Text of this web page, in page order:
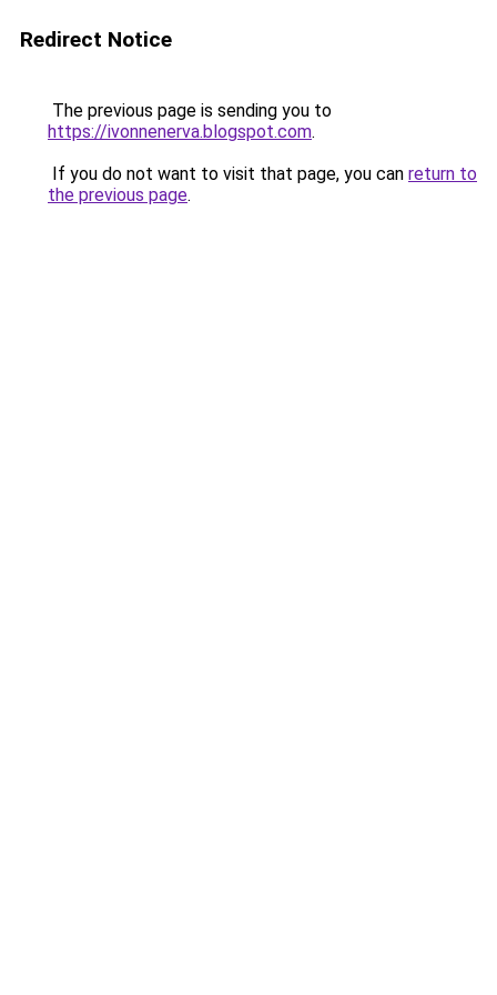
Redirect Notice
The previous page is sending you to
https://ivonnenerva.blogspot.com.
If you do not want to visit that page, you can return to
the previous page.